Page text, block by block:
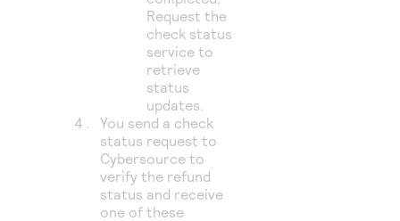
Request the
check status
service to
retrieve
status
updates.
You send a check
status request to
Cybersource to
verify the refund
status and receive
one of these